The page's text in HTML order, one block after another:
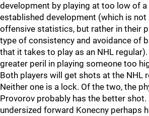
development by playing at too low of
established development (which is
offensive statistics, but rather in their
type of consistency and avoidance of
that it takes to play as an NHL regular).
greater peril in playing someone too
Both players will get shots at the NHL
Neither one is a lock. Of the two, the
Provorov probably has the better
undersized forward Konecny perhaps